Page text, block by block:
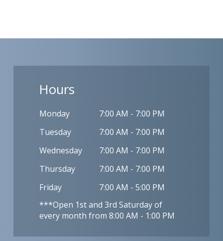
Hours
Monday
7:00 AM - 7:00 PM
Tuesday
7:00 AM - 7:00 PM
Wednesday
7:00 AM - 7:00 PM
Thursday
7:00 AM - 7:00 PM
Friday
7:00 AM - 5:00 PM
***Open 1st and 3rd Saturday of
every month from 8:00 AM - 1:00 PM